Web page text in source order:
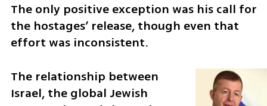
The only positive exception was his call for
the hostages’ release, though even that
effort was inconsistent.
The relationship between
Israel, the global Jewish